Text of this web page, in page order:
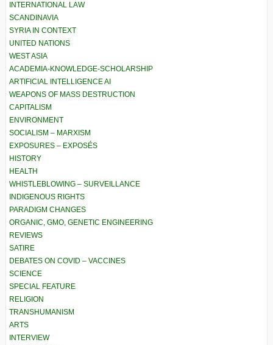
INTERNATIONAL LAW
SCANDINAVIA
SYRIA IN CONTEXT
UNITED NATIONS
WEST ASIA
ACADEMIA-KNOWLEDGE-SCHOLARSHIP
ARTIFICIAL INTELLIGENCE AI
WEAPONS OF MASS DESTRUCTION
CAPITALISM
ENVIRONMENT
SOCIALISM – MARXISM
EXPOSURES – EXPOSÉS
HISTORY
HEALTH
WHISTLEBLOWING – SURVEILLANCE
INDIGENOUS RIGHTS
PARADIGM CHANGES
ORGANIC, GMO, GENETIC ENGINEERING
REVIEWS
SATIRE
DEBATES ON COVID – VACCINES
SCIENCE
SPECIAL FEATURE
RELIGION
TRANSHUMANISM
ARTS
INTERVIEW